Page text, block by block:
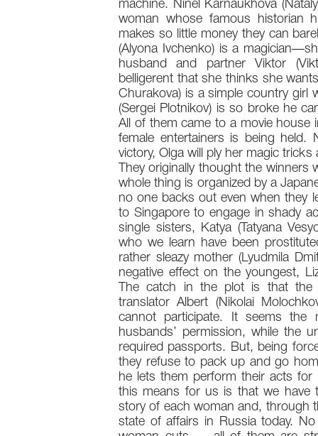
machine. Ninel Karnaukhova
woman whose famous historian
makes so little money they can
(Alyona Ivchenko) is a
husband and partner Viktor
belligerent that she thinks she
Churakova) is a simple country girl
(Sergei Plotnikov) is so broke he
All of them came to a movie
female entertainers is being
victory, Olga will ply her magic
They originally thought the
whole thing is organized by a
no one backs out even when they
to Singapore to engage in shady
single sisters, Katya (Tatyana
who we learn have been
rather sleazy mother (Lyudmila
negative effect on the youngest,
The catch in the plot is that the
translator Albert (Nikolai
cannot participate. It seems the
husbands’ permission, while the
required passports. But, being
they refuse to pack up and go
he lets them perform their acts
this means for us is that we have
story of each woman and, through
state of affairs in Russia today.